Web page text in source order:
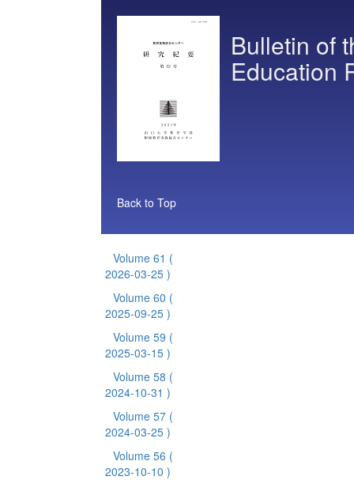
Bulletin of
Education
Back to Top
Volume 61 (
2026-03-25 )
Volume 60 (
2025-09-25 )
Volume 59 (
2025-03-15 )
Volume 58 (
2024-10-31 )
Volume 57 (
2024-03-25 )
Volume 56 (
2023-10-10 )